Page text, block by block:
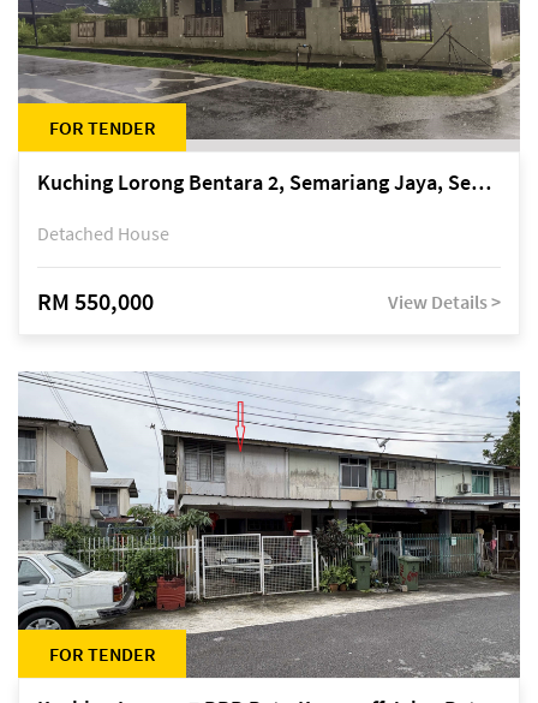
FOR TENDER
Kuching Lorong Bentara 2, Semariang Jaya, Semariang, Petra Jaya
Detached House
RM 550,000 View Details >
FOR TENDER